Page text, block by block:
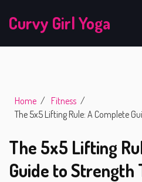
Curvy Girl Yoga
Home
Fitness
The 5x5 Lifting Rule: A Complete
The 5x5 Lifting
Guide to Strength